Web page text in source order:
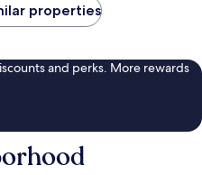
properties
and perks. More rewards